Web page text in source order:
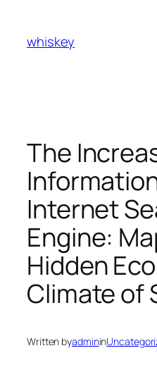
content
whiskey
The
Internet
Engine:
Hidden
Climate of
Written byadminin